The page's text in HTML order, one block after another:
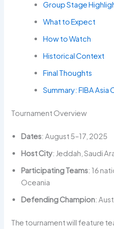
Group Stage
What to Expect
How to Watch
Historical Context
Final Thoughts
Summary: FIBA Asia
Tournament Overview
Dates: August 5–17, 2025
Host City: Jeddah, Saudi
Participating Teams: 16
Oceania
Defending Champion:
The tournament will feature